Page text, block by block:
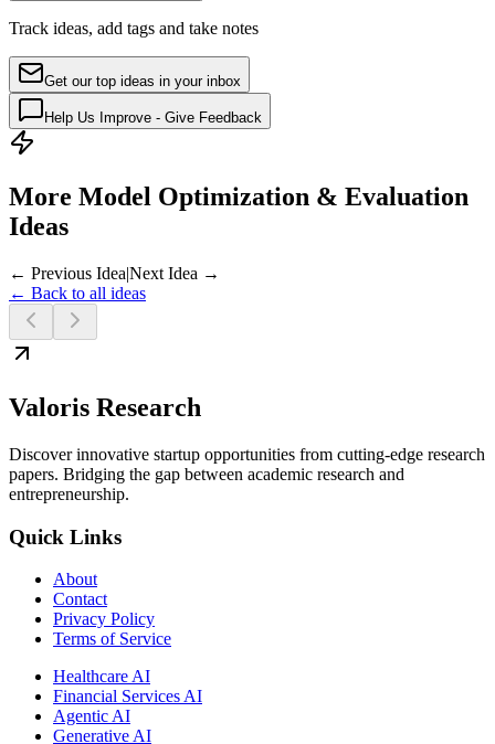
Track ideas, add tags and take notes
Get our top ideas in your inbox
Help Us Improve - Give Feedback
More Model Optimization & Evaluation
Ideas
← Previous Idea|Next Idea →
← Back to all ideas
Valoris Research
Discover innovative startup opportunities from cutting-edge research
papers. Bridging the gap between academic research and
entrepreneurship.
Quick Links
About
Contact
Privacy Policy
Terms of Service
Healthcare AI
Financial Services AI
Agentic AI
Generative AI